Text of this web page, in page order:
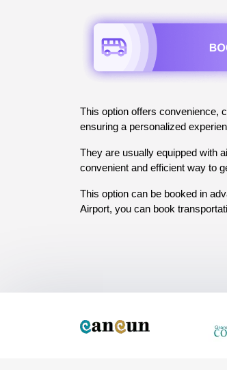
This option offers convenience,
ensuring a personalized
They are usually equipped with
convenient and efficient way to
This option can be booked in
Airport, you can book